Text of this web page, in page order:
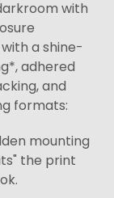
with
a shine-
adhered
and
formats:
mounting
the print